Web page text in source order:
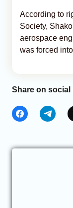
According to
Society,
aerospace
was forced
Share on social